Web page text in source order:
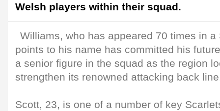
Welsh players within their squad.
Williams, who has appeared 70 times in
points to his name has committed his
a senior figure in the squad as the region
strengthen its renowned attacking back
Scott, 23, is one of a number of key